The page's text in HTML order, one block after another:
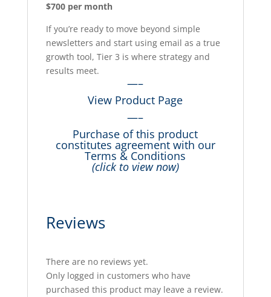
$700 per month
If you’re ready to move beyond simple
newsletters and start using email as a true
growth tool, Tier 3 is where strategy and
results meet.
—–
View Product Page
—–
Purchase of this product
constitutes agreement with our
Terms & Conditions
(click to view now)
Reviews
There are no reviews yet.
Only logged in customers who have
purchased this product may leave a review.